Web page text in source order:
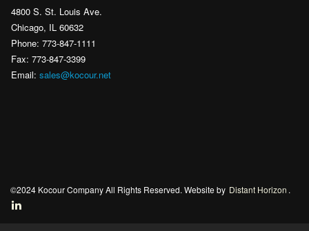
4800 S. St. Louis Ave.
Chicago, IL 60632
Phone: 773-847-1111
Fax: 773-847-3399
Email: sales@kocour.net
©2024 Kocour Company All Rights Reserved. Website by Distant Horizon .